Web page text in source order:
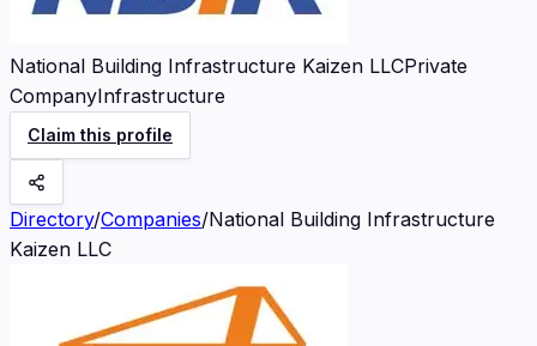
National Building Infrastructure Kaizen LLCPrivate
CompanyInfrastructure
Claim this profile
Directory/Companies/National Building Infrastructure
Kaizen LLC